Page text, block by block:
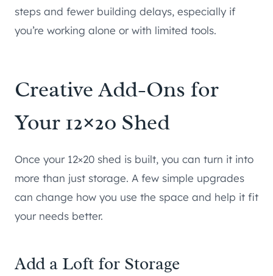
steps and fewer building delays, especially if
you’re working alone or with limited tools.
Creative Add-Ons for
Your 12×20 Shed
Once your 12×20 shed is built, you can turn it into
more than just storage. A few simple upgrades
can change how you use the space and help it fit
your needs better.
Add a Loft for Storage